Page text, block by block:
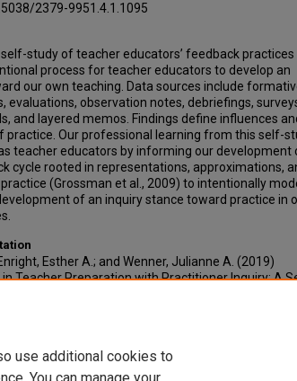
2379-9951.4.1.1095
study of teacher educators’ feedback practices
process for teacher educators to develop an
our own teaching. Data sources include
evaluations, observation notes, debriefings,
and layered memos. Findings define influences
practice. Our professional learning from this self-
teacher educators by informing our development
cycle rooted in representations, approximations,
(Grossman et al., 2009) to intentionally
of an inquiry stance toward practice in
Esther A.; and Wenner, Julianne A. (2019)
Teacher Preparation with Practitioner Inquiry: A
use additional cookies to